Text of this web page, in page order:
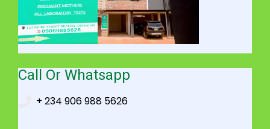
Call Or Whatsapp
+ 234 906 988 5626